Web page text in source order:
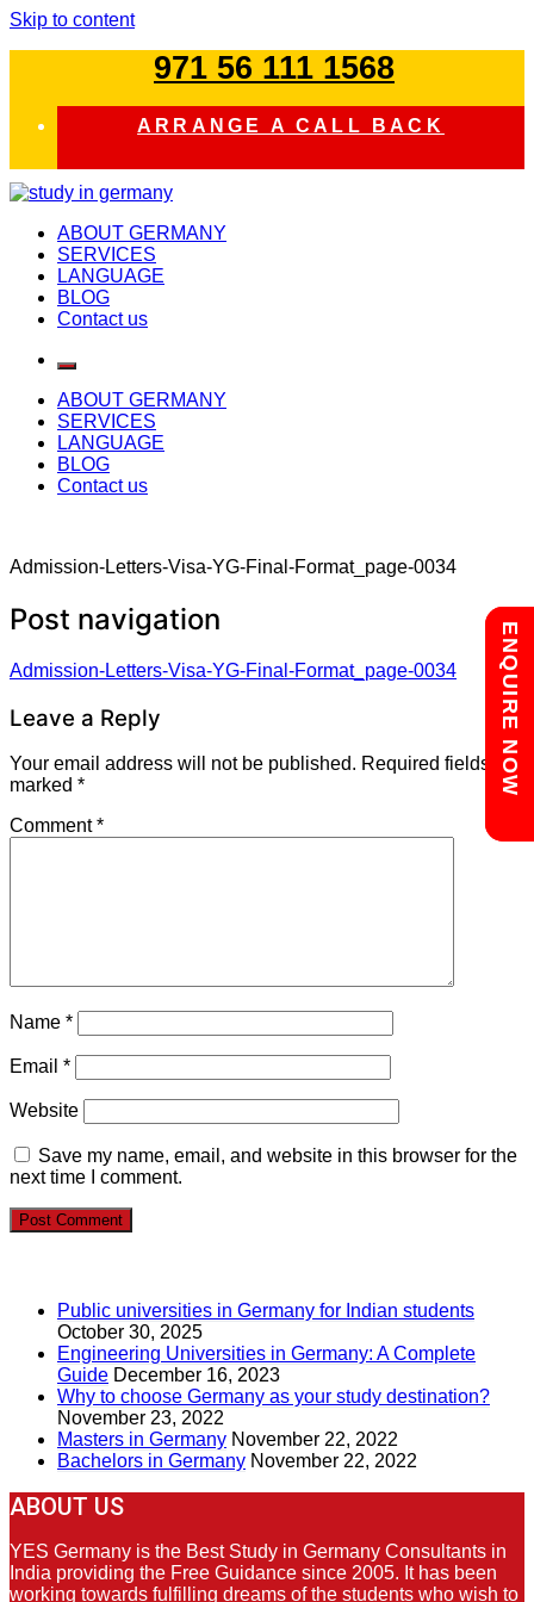
Skip to content
971 56 111 1568
ARRANGE A CALL BACK
study in germany
ABOUT GERMANY
SERVICES
LANGUAGE
BLOG
Contact us
ABOUT GERMANY
SERVICES
LANGUAGE
BLOG
Contact us
Admission-Letters-Visa-YG-Final-Format_page-0034
Post navigation
Admission-Letters-Visa-YG-Final-Format_page-0034
Leave a Reply
Your email address will not be published. Required fields are
marked *
Comment*
Name *
Email *
Website
Save my name, email, and website in this browser for the
next time I comment.
Public universities in Germany for Indian students
October 30, 2025
Engineering Universities in Germany: A Complete
Guide December 16, 2023
Why to choose Germany as your study destination?
November 23, 2022
Masters in Germany November 22, 2022
Bachelors in Germany November 22, 2022
ABOUT US
YES Germany is the Best Study in Germany Consultants in
India providing the Free Guidance since 2005. It has been
working towards fulfilling dreams of the students who wish to
Chat with us
ENQUIRE NOW